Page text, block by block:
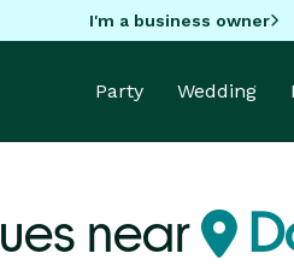
I'm a business owner
Party Wedding
near